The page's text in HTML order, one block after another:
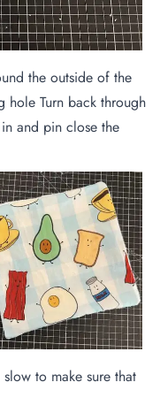
the outside of the
hole Turn back through
and pin close the
to make sure that